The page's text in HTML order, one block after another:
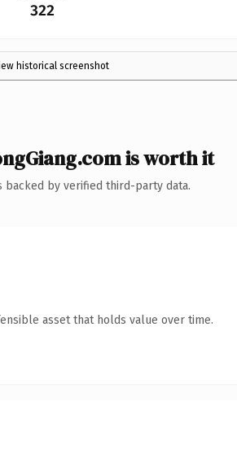
322
historical screenshot
is worth it
backed by verified third-party data.
asset that holds value over time.